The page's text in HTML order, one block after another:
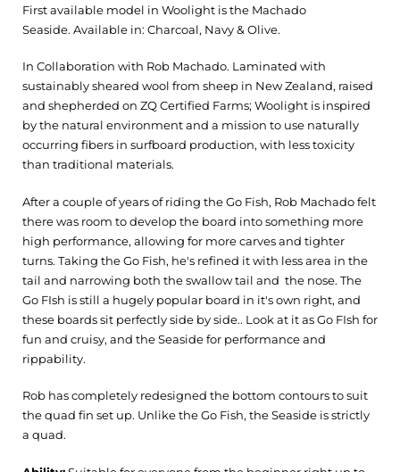
First available model in Woolight is the Machado
Seaside. Available in: Charcoal, Navy & Olive.
In Collaboration with Rob Machado. Laminated with
sustainably sheared wool from sheep in New Zealand, raised
and shepherded on ZQ Certified Farms; Woolight is inspired
by the natural environment and a mission to use naturally
occurring fibers in surfboard production, with less toxicity
than traditional materials.
After a couple of years of riding the Go Fish, Rob Machado felt
there was room to develop the board into something more
high performance, allowing for more carves and tighter
turns. Taking the Go Fish, he's refined it with less area in the
tail and narrowing both the swallow tail and the nose. The
Go FIsh is still a hugely popular board in it's own right, and
these boards sit perfectly side by side.. Look at it as Go FIsh for
fun and cruisy, and the Seaside for performance and
rippability.
Rob has completely redesigned the bottom contours to suit
the quad fin set up. Unlike the Go Fish, the Seaside is strictly
a quad.